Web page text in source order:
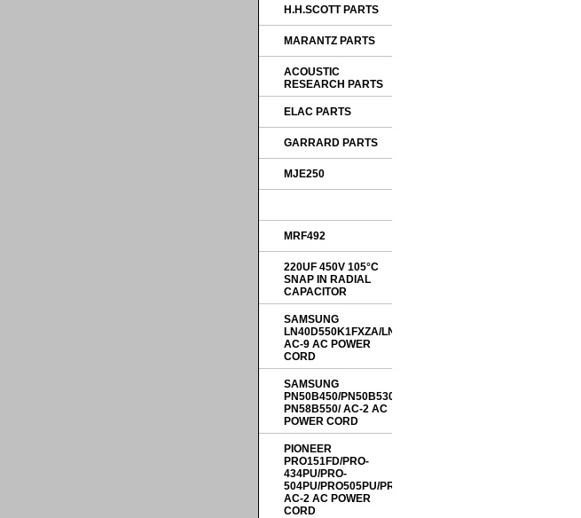
H.H.SCOTT PARTS
MARANTZ PARTS
ACOUSTIC
RESEARCH PARTS
ELAC PARTS
GARRARD PARTS
MJE250
MRF492
220UF 450V 105°C
SNAP IN RADIAL
CAPACITOR
SAMSUNG
LN40D550K1FXZA/LN40E550F7FXZA/LN46D550K1FXZA
AC-9 AC POWER
CORD
SAMSUNG
PN50B450/PN50B530S2F/PN50B550/PN50B650/
PN58B550/ AC-2 AC
POWER CORD
PIONEER
PRO151FD/PRO-
434PU/PRO-
504PU/PRO505PU/PRO507PU
AC-2 AC POWER
CORD